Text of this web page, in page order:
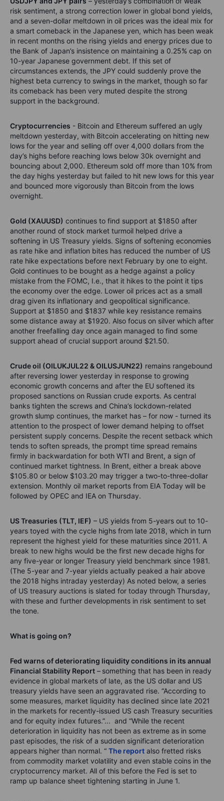
risk sentiment, a strong correction lower in global bond yields,
and a seven-dollar meltdown in oil prices was the ideal mix for
a smart comeback in the Japanese yen, which has been weak
in recent months on the rising yields and energy prices due to
the Bank of Japan’s insistence on maintaining a 0.25% cap on
10-year Japanese government debt. If this set of
circumstances extends, the JPY could suddenly prove the
highest beta currency to swings in the market, though so far
its comeback has been very muted despite the strong
support in the background.
Cryptocurrencies - Bitcoin and Ethereum suffered an ugly
meltdown yesterday, with Bitcoin accelerating on hitting new
lows for the year and selling off over 4,000 dollars from the
day’s highs before reaching lows below 30k overnight and
bouncing about 2,000. Ethereum sold off more than 10% from
the day highs yesterday but failed to hit new lows for this year
and bounced more vigorously than Bitcoin from the lows
overnight.
Gold (XAUUSD) continues to find support at $1850 after
another round of stock market turmoil helped drive a
softening in US Treasury yields. Signs of softening economies
as rate hike and inflation bites has reduced the number of US
rate hike expectations before next February by one to eight.
Gold continues to be bought as a hedge against a policy
mistake from the FOMC, I.e., that it hikes to the point it tips
the economy over the edge. Lower oil prices act as a small
drag given its inflationary and geopolitical significance.
Support at $1850 and $1837 while key resistance remains
some distance away at $1920. Also focus on silver which after
another freefalling day once again managed to find some
support ahead of crucial support around $21.50.
Crude oil (OILUKJUL22 & OILUSJUN22) remains rangebound
after reversing lower yesterday in response to growing
economic growth concerns and after the EU softened its
proposed sanctions on Russian crude exports. As central
banks tighten the screws and China’s lockdown-related
growth slump continues, the market has – for now - turned its
attention to the prospect of lower demand helping to offset
persistent supply concerns. Despite the recent setback which
tends to soften spreads, the prompt time spread remains
firmly in backwardation for both WTI and Brent, a sign of
continued market tightness. In Brent, either a break above
$105.80 or below $103.20 may trigger a two-to-three-dollar
extension. Monthly oil market reports from EIA Today will be
followed by OPEC and IEA on Thursday.
US Treasuries (TLT, IEF) – US yields from 5-years out to 10-
years toyed with the cycle highs from late 2018, which in turn
represent the highest yield for these maturities since 2011. A
break to new highs would be the first new decade highs for
any five-year or longer Treasury yield benchmark since 1981.
(The 5-year and 7-year yields actually peaked a hair above
the 2018 highs intraday yesterday) As noted below, a series
of US treasury auctions is slated for today through Thursday,
with these and further developments in risk sentiment to set
the tone.
What is going on?
Fed warns of deteriorating liquidity conditions in its annual
Financial Stability Report – something that has been in ready
evidence in global markets of late, as the US dollar and US
treasury yields have seen an aggravated rise. “According to
some measures, market liquidity has declined since late 2021
in the markets for recently-issued US cash Treasury securities
and for equity index futures.”... and “While the recent
deterioration in liquidity has not been as extreme as in some
past episodes, the risk of a sudden significant deterioration
appears higher than normal. “ The report also fretted risks
from commodity market volatility and even stable coins in the
cryptocurrency market. All of this before the Fed is set to
ramp up balance sheet tightening starting in June 1.